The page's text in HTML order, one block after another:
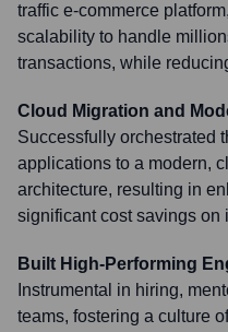
traffic e-commerce
scalability to handle
transactions, while
Cloud Migration and
Successfully orchestrated
applications to a modern,
architecture, resulting in
significant cost savings on
Built High-Performing
Instrumental in hiring,
teams, fostering a culture